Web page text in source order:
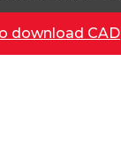
download CAD